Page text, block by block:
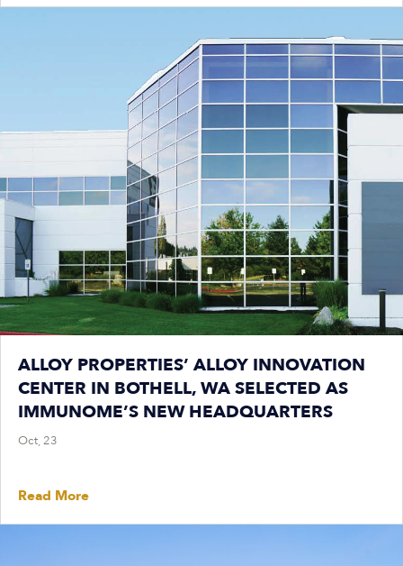
ALLOY PROPERTIES’ ALLOY INNOVATION
CENTER IN BOTHELL, WA SELECTED AS
IMMUNOME’S NEW HEADQUARTERS
Oct, 23
Read More